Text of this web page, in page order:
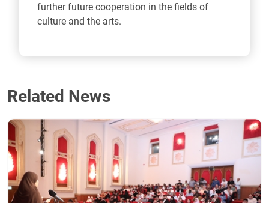
further future cooperation in the fields of
culture and the arts.
Related News